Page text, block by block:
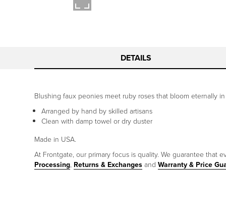
DETAILS
Blushing faux peonies meet ruby roses that bloom eternally
Arranged by hand by skilled artisans
Clean with damp towel or dry duster
Made in USA.
At Frontgate, our primary focus is quality. We guarantee that
Processing, Returns & Exchangesand Warranty & Price